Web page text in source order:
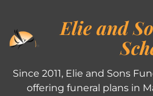
Elie and
Since 2011, Elie and Sons
offering funeral plans in